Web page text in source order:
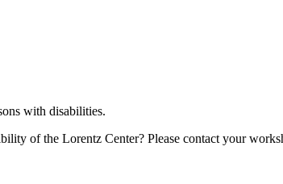
with disabilities.
of the Lorentz Center? Please contact your